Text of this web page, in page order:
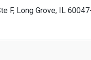
F, Long Grove, IL